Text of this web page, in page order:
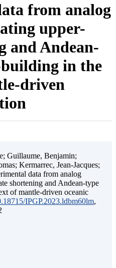
from analog
upper-
and Andean-
in the
driven
Guillaume, Benjamin;
Kermarrec, Jean-Jacques;
data from analog
shortening and Andean-type
of mantle-driven oceanic
IPGP.2023.ldbm60lm,